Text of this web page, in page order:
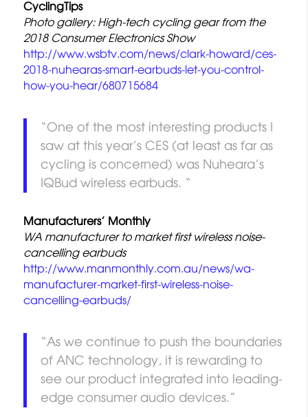
CyclingTips
Photo gallery: High-tech cycling gear from the
2018 Consumer Electronics Show
http://www.wsbtv.com/news/clark-howard/ces-
2018-nuhearas-smart-earbuds-let-you-control-
how-you-hear/680715684
“One of the most interesting products I
saw at this year’s CES (at least as far as
cycling is concerned) was Nuheara’s
IQBud wireless earbuds. “
Manufacturers’ Monthly
WA manufacturer to market first wireless noise-
cancelling earbuds
http://www.manmonthly.com.au/news/wa-
manufacturer-market-first-wireless-noise-
cancelling-earbuds/
“As we continue to push the boundaries
of ANC technology, it is rewarding to
see our product integrated into leading-
edge consumer audio devices.”